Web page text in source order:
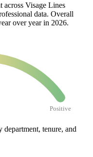
across Visage Lines
data. Overall
over year in 2026.
Positive
department, tenure, and